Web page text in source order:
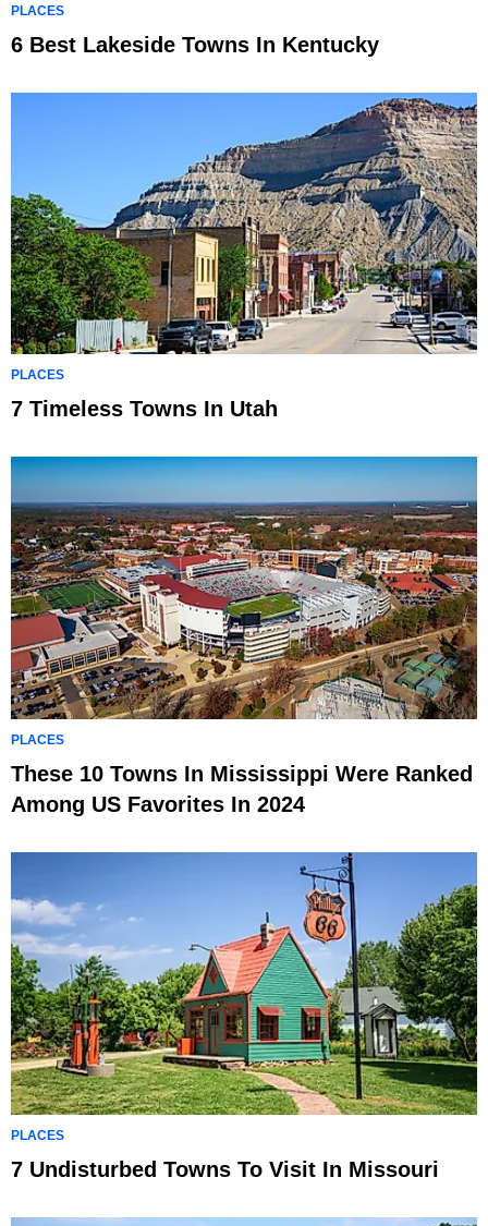
PLACES
6 Best Lakeside Towns In Kentucky
PLACES
7 Timeless Towns In Utah
PLACES
These 10 Towns In Mississippi Were Ranked
Among US Favorites In 2024
PLACES
7 Undisturbed Towns To Visit In Missouri